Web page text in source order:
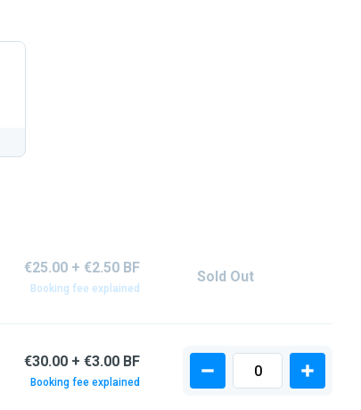
€25.00 + €2.50 BF
Booking fee explained
Sold Out
€30.00 + €3.00 BF
Booking fee explained